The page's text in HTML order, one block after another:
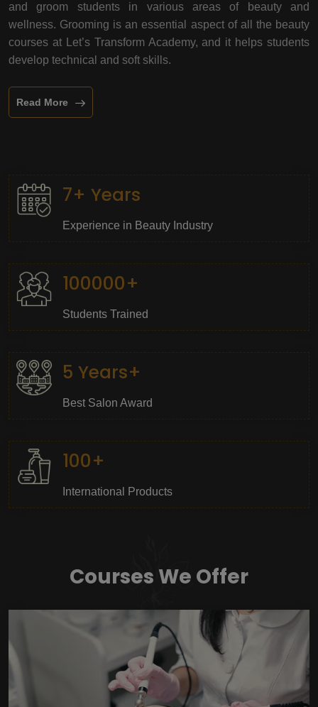
and groom students in various areas of beauty and
wellness. Grooming is an essential aspect of all the beauty
courses at Let’s Transform Academy, and it helps students
develop technical and soft skills.
Read More
7+ Years
Experience in Beauty Industry
100000+
Students Trained
5 Years+
Best Salon Award
100+
International Products
Courses We Offer